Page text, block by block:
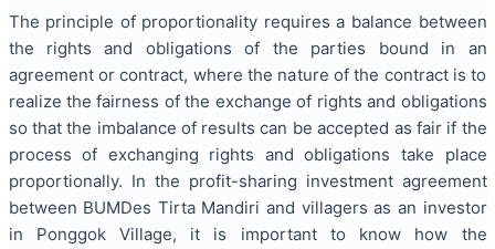
The principle of proportionality requires a balance between
the rights and obligations of the parties bound in an
agreement or contract, where the nature of the contract is to
realize the fairness of the exchange of rights and obligations
so that the imbalance of results can be accepted as fair if the
process of exchanging rights and obligations take place
proportionally. In the profit-sharing investment agreement
between BUMDes Tirta Mandiri and villagers as an investor
in Ponggok Village, it is important to know how the